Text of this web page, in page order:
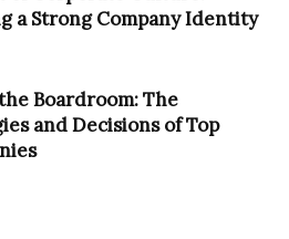
a Strong Company Identity
Boardroom: The
and Decisions of Top